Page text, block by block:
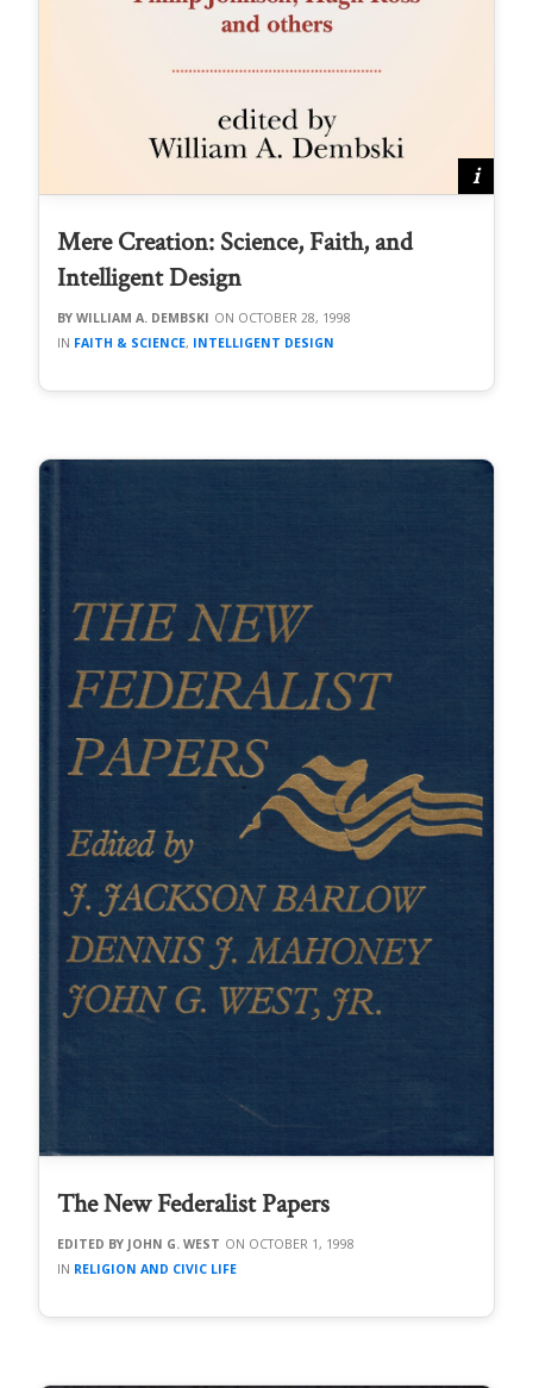
Mere Creation: Science, Faith, and
Intelligent Design
WILLIAM A. DEMBSKI
OCTOBER 28, 1998
FAITH & SCIENCE, INTELLIGENT DESIGN
The New Federalist Papers
JOHN G. WEST
OCTOBER 1, 1998
RELIGION AND CIVIC LIFE